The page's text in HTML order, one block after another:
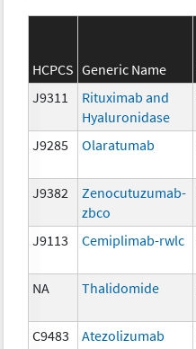
HCPCS Generic Name
J9311
Rituximab and
Hyaluronidase
J9285 Olaratumab
J9382
Zenocutuzumab-
zbco
J9113 Cemiplimab-rwlc
NA Thalidomide
C9483 Atezolizumab